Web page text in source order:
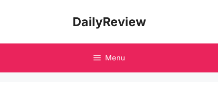
DailyReview
Menu